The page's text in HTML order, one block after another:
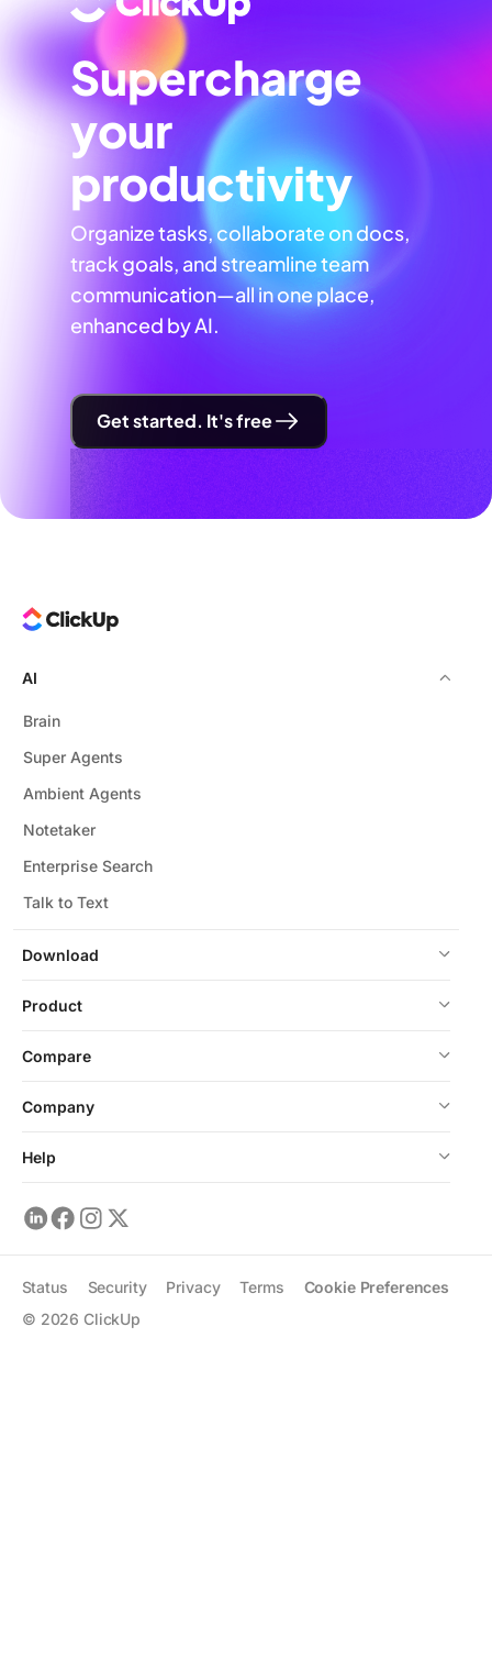
Supercharge
your
productivity
Organize tasks, collaborate on docs,
track goals, and streamline team
communication—all in one place,
enhanced by AI.
Get started. It's free
Download
AI
Brain
Super Agents
Ambient Agents
Notetaker
Enterprise Search
Talk to Text
Product
Compare
Company
Help
© 2026 ClickUp
Status Security Privacy Terms Cookie Preferences